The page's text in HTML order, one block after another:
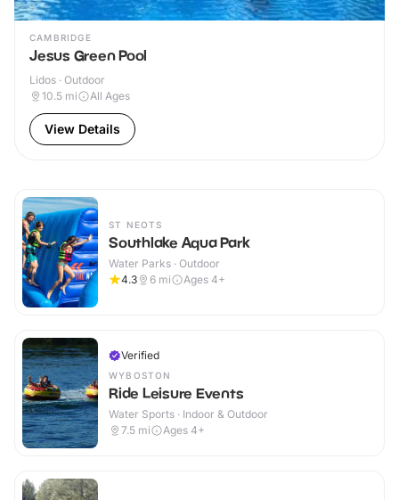
CAMBRIDGE
Jesus Green Pool
Lidos · Outdoor
10.5 mi All Ages
View Details
ST NEOTS
Southlake Aqua Park
Water Parks · Outdoor
4.3
6 mi Ages 4+
Verified
WYBOSTON
Ride Leisure Events
Water Sports · Indoor & Outdoor
7.5 mi Ages 4+